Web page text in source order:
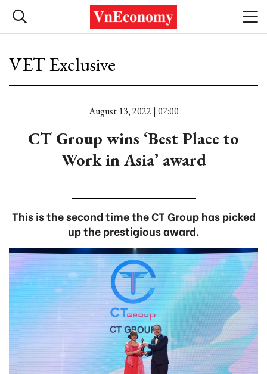
VET Exclusive
August 13, 2022 | 07:00
CT Group wins ‘Best Place to
Work in Asia’ award
This is the second time the CT Group has picked
up the prestigious award.